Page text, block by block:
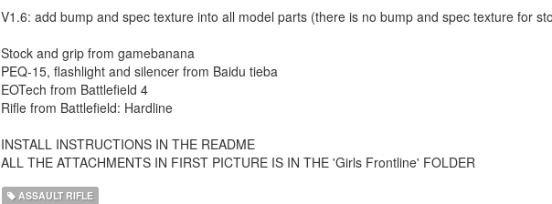
V1.6: add bump and spec texture into all model parts (there is no bump and spec texture for
Stock and grip from gamebanana
PEQ-15, flashlight and silencer from Baidu tieba
EOTech from Battlefield 4
Rifle from Battlefield: Hardline
INSTALL INSTRUCTIONS IN THE README
ALL THE ATTACHMENTS IN FIRST PICTURE IS IN THE 'Girls Frontline' FOLDER
ASSAULT RIFLE